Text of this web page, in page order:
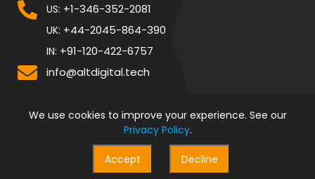
US: +1-346-352-2081
UK: +44-2045-864-390
IN: +91-120-422-6757
info@altdigital.tech
© 2026 All Rights Reserved By Alt Digital Technologies Pvt. Ltd.
We use cookies to improve your experience. See our
Privacy Policy.
Accept Decline